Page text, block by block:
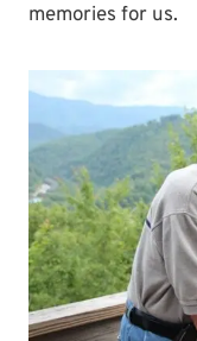
memories for us.